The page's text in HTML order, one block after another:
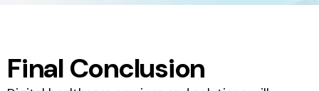
Final Conclusion